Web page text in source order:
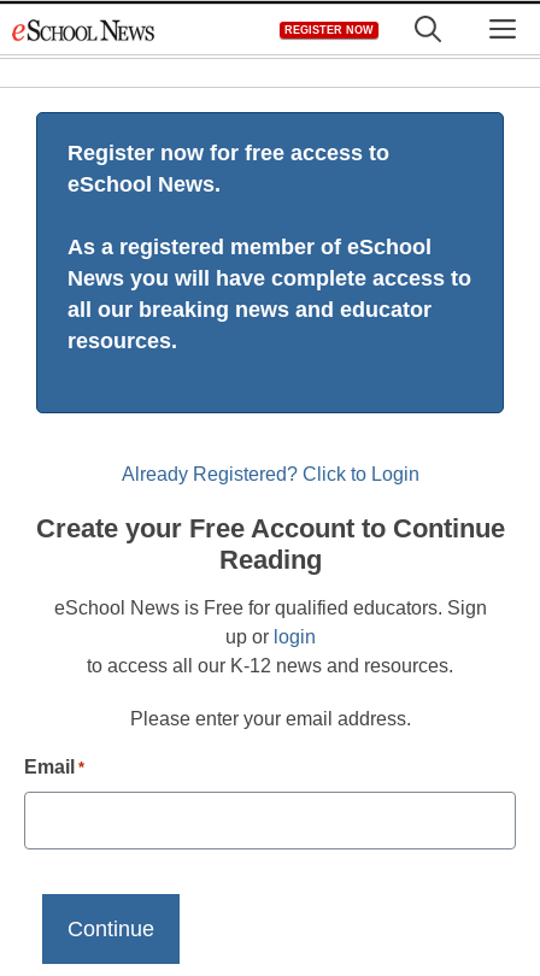
to
REGISTER NOW
Register now for free access to
eSchool News.
As a registered member of eSchool
News you will have complete access to
all our breaking news and educator
resources.
Already Registered? Click to Login
Create your Free Account to Continue
Reading
eSchool News is Free for qualified educators. Sign
up or login
to access all our K-12 news and resources.
Please enter your email address.
Email *